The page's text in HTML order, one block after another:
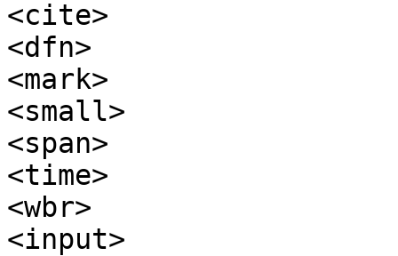
<cite>
<dfn>
<mark>
<small>
<span>
<time>
<wbr>
<input>